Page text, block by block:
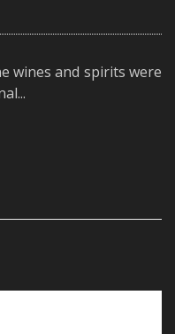
wines and spirits were